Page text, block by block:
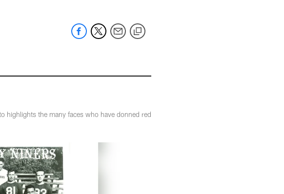
highlights the many faces who have donned red